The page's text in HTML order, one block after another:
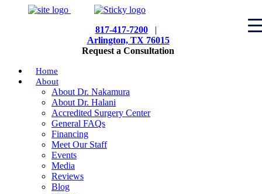
817-417-7200|
Arlington, TX 76015
Request a Consultation
Home
About
About Dr. Nakamura
About Dr. Halani
Accredited Surgery Center
General FAQs
Financing
Meet Our Staff
Events
Media
Reviews
Blog